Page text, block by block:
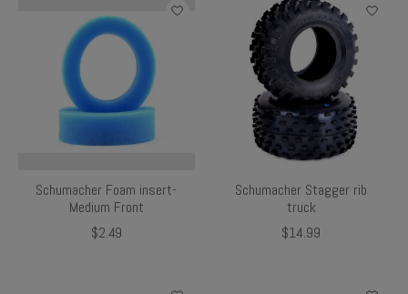
Schumacher Foam insert-
Medium Front
$2.49
Schumacher Stagger rib
truck
$14.99